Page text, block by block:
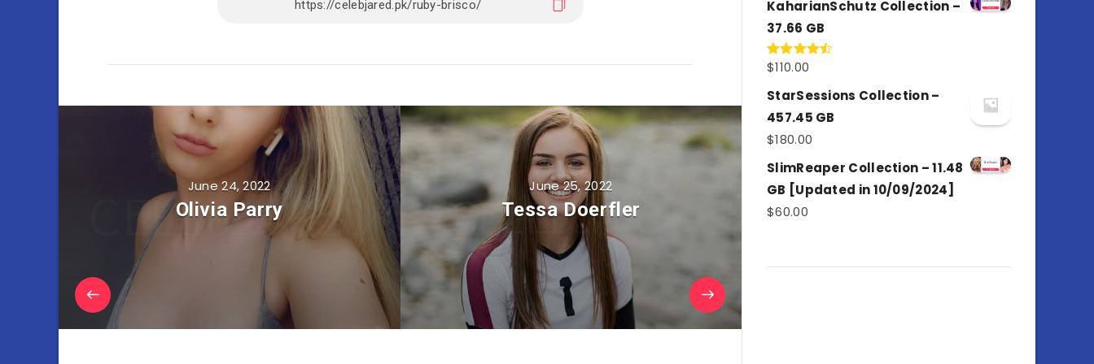
June 24, 2022
Olivia Parry
June 25, 2022
Tessa Doerfler
KaharianSchutz Collection –
37.66 GB
Rated
of 5
$110.00
StarSessions Collection –
457.45 GB
$180.00
SlimReaper Collection – 11.48
GB [Updated in 10/09/2024]
$60.00